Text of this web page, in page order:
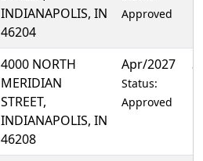
INDIANAPOLIS, IN
46204
Approved
4000 NORTH
MERIDIAN
STREET,
INDIANAPOLIS, IN
46208
Apr/2027
Status:
Approved